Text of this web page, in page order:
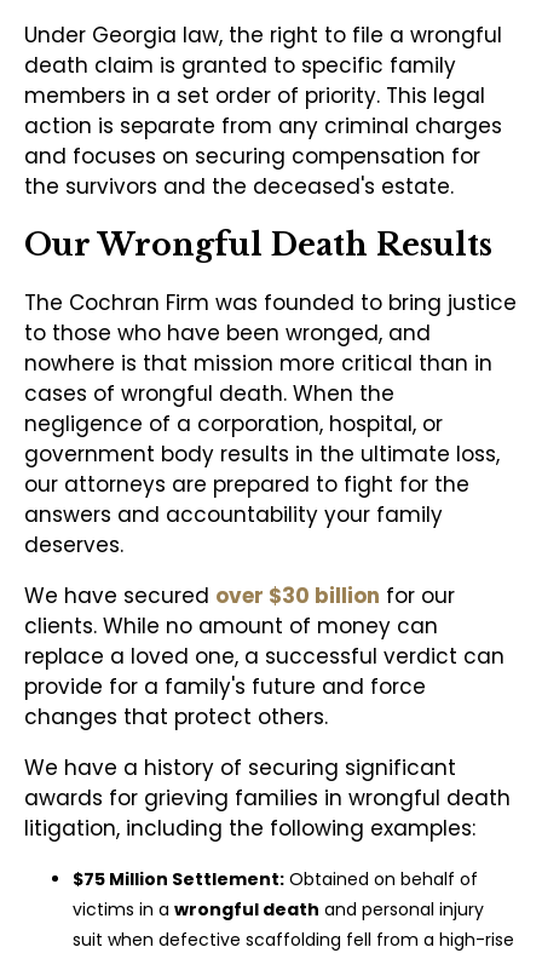
Under Georgia law, the right to file a wrongful
death claim is granted to specific family
members in a set order of priority. This legal
action is separate from any criminal charges
and focuses on securing compensation for
the survivors and the deceased's estate.
Our Wrongful Death Results
The Cochran Firm was founded to bring justice
to those who have been wronged, and
nowhere is that mission more critical than in
cases of wrongful death. When the
negligence of a corporation, hospital, or
government body results in the ultimate loss,
our attorneys are prepared to fight for the
answers and accountability your family
deserves.
We have secured over $30 billion for our
clients. While no amount of money can
replace a loved one, a successful verdict can
provide for a family's future and force
changes that protect others.
We have a history of securing significant
awards for grieving families in wrongful death
litigation, including the following examples:
$75 Million Settlement: Obtained on behalf of
victims in a wrongful death and personal injury
suit when defective scaffolding fell from a high-rise